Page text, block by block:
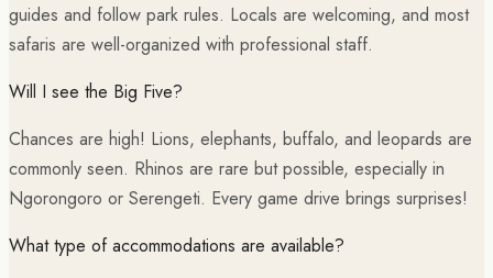
guides and follow park rules. Locals are welcoming, and most
safaris are well-organized with professional staff.
Will I see the Big Five?
Chances are high! Lions, elephants, buffalo, and leopards are
commonly seen. Rhinos are rare but possible, especially in
Ngorongoro or Serengeti. Every game drive brings surprises!
What type of accommodations are available?